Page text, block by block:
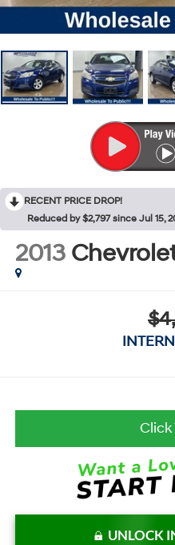
RECENT PRICE DROP!
Reduced by $2,797 since Jul 15,
2013
Click
UNLOCK